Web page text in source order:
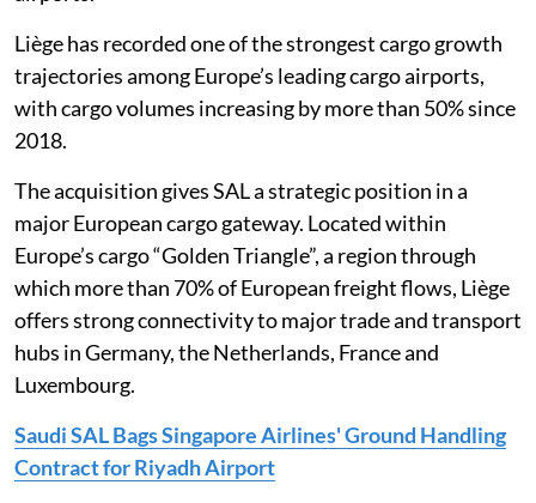
Liège has recorded one of the strongest cargo growth
trajectories among Europe’s leading cargo airports,
with cargo volumes increasing by more than 50% since
2018.
The acquisition gives SAL a strategic position in a
major European cargo gateway. Located within
Europe’s cargo “Golden Triangle”, a region through
which more than 70% of European freight flows, Liège
offers strong connectivity to major trade and transport
hubs in Germany, the Netherlands, France and
Luxembourg.
Saudi SAL Bags Singapore Airlines' Ground Handling
Contract for Riyadh Airport